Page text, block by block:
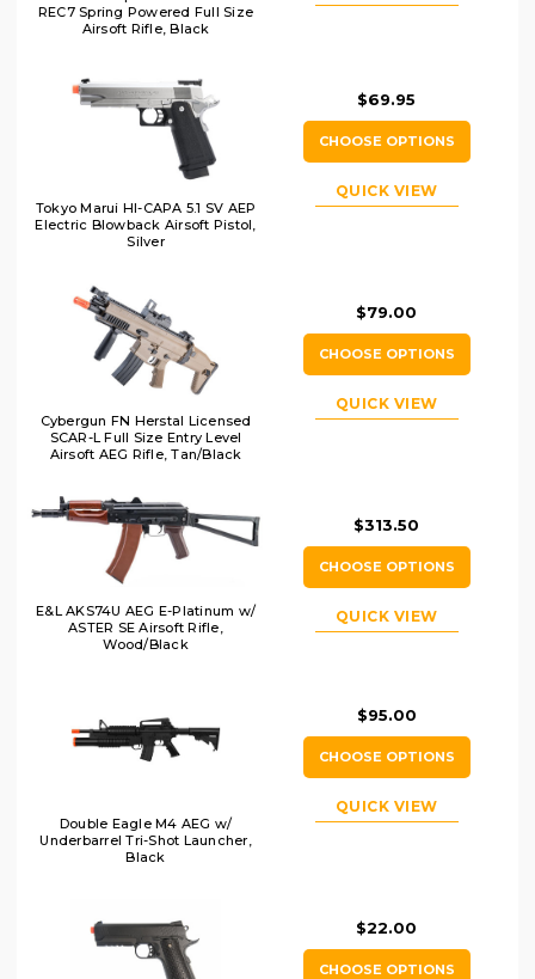
REC7 Spring Powered Full Size
Airsoft Rifle, Black
Tokyo Marui HI-CAPA 5.1 SV AEP
Electric Blowback Airsoft Pistol,
Silver
$69.95
CHOOSE OPTIONS
QUICK VIEW
Cybergun FN Herstal Licensed
SCAR-L Full Size Entry Level
Airsoft AEG Rifle, Tan/Black
$79.00
CHOOSE OPTIONS
QUICK VIEW
E&L AKS74U AEG E-Platinum w/
ASTER SE Airsoft Rifle,
Wood/Black
$313.50
CHOOSE OPTIONS
QUICK VIEW
Double Eagle M4 AEG w/
Underbarrel Tri-Shot Launcher,
Black
$95.00
CHOOSE OPTIONS
QUICK VIEW
$22.00
CHOOSE OPTIONS